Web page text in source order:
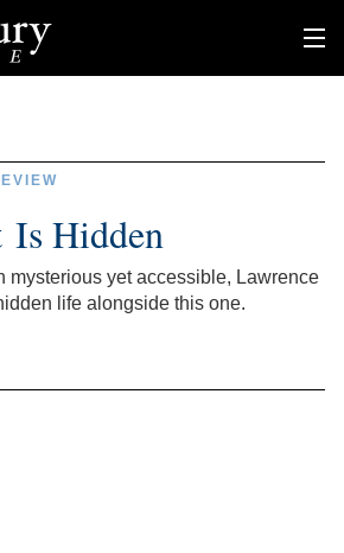
Is Hidden
mysterious yet accessible, Lawrence
life alongside this one.